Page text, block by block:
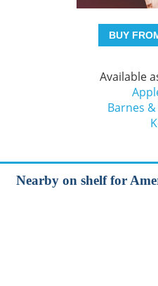
BUY
Available
Barnes
Nearby on shelf for